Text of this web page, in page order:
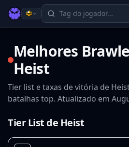
Melhores
Heist
Tier list e taxas de vitória de
batalhas top. Atualizado em
Tier List de Heist